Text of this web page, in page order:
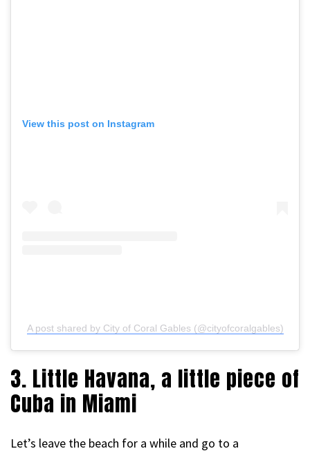
View this post on Instagram
A post shared by City of Coral Gables (@cityofcoralgables)
3. Little Havana, a little piece of
Cuba in Miami
Let’s leave the beach for a while and go to a